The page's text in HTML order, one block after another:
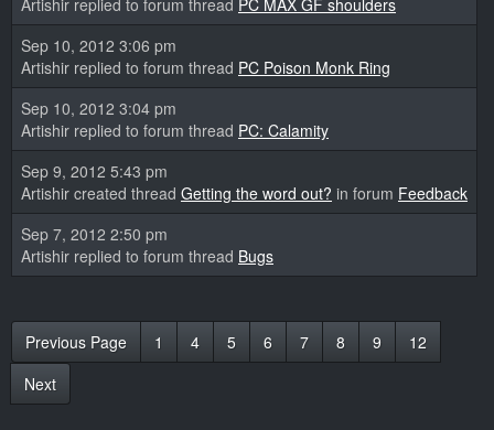
Artishir replied to forum thread PC MAX GF shoulders
Sep 10, 2012 3:06 pm
Artishir replied to forum thread PC Poison Monk Ring
Sep 10, 2012 3:04 pm
Artishir replied to forum thread PC: Calamity
Sep 9, 2012 5:43 pm
Artishir created thread Getting the word out? in forum Feedback
Sep 7, 2012 2:50 pm
Artishir replied to forum thread Bugs
Previous Page 1 4 5 6 7 8 9
12
Next